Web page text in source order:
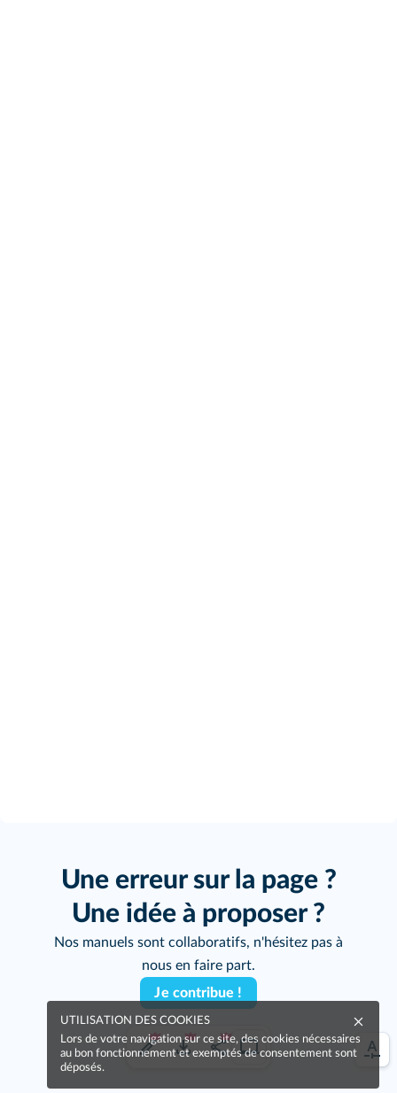
Une erreur sur la page ?
Une idée à proposer ?
Nos manuels sont collaboratifs, n'hésitez pas à
nous en faire part.
Je contribue !
UTILISATION DES COOKIES
Lors de votre navigation sur ce site, des cookies nécessaires
au bon fonctionnement et exemptés de consentement sont
déposés.